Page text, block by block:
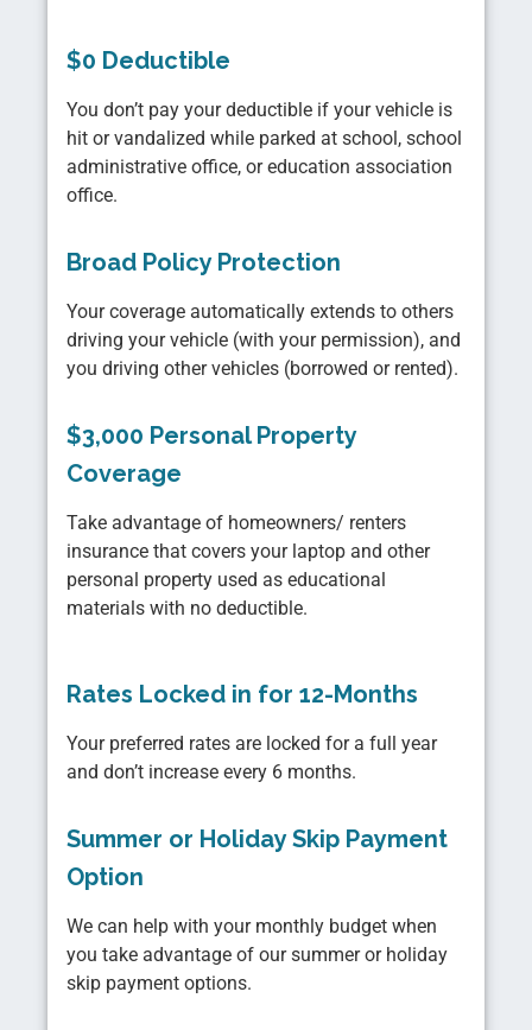
$0 Deductible
You don’t pay your deductible if your vehicle is
hit or vandalized while parked at school, school
administrative office, or education association
office.
Broad Policy Protection
Your coverage automatically extends to others
driving your vehicle (with your permission), and
you driving other vehicles (borrowed or rented).
$3,000 Personal Property
Coverage
Take advantage of homeowners/ renters
insurance that covers your laptop and other
personal property used as educational
materials with no deductible.
Rates Locked in for 12-Months
Your preferred rates are locked for a full year
and don’t increase every 6 months.
Summer or Holiday Skip Payment
Option
We can help with your monthly budget when
you take advantage of our summer or holiday
skip payment options.